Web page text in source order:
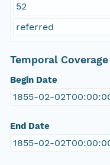
52
referred
Temporal Coverage
Begin Date
1855-02-
End Date
1855-02-